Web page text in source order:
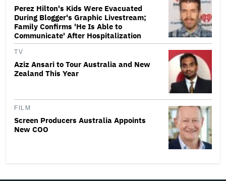
Perez Hilton's Kids Were Evacuated
During Blogger's Graphic Livestream;
Family Confirms 'He Is Able to
Communicate' After Hospitalization
TV
Aziz Ansari to Tour Australia and New
Zealand This Year
FILM
Screen Producers Australia Appoints
New COO